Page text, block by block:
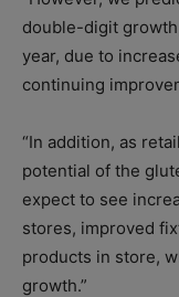
double-digit
year, due to
continuing
“In addition, as
potential of the
expect to see
stores, improved
products in store,
growth.”